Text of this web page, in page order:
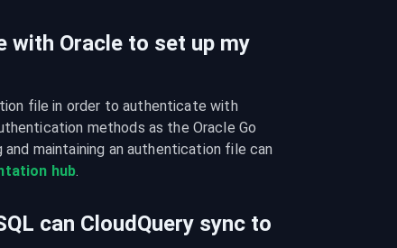
with Oracle to set up my
file in order to authenticate with
methods as the Oracle Go
maintaining an authentication file can
hub.
can CloudQuery sync to